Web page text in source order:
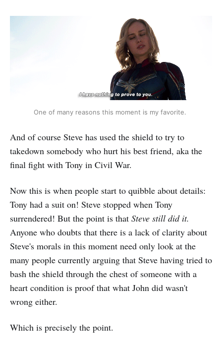
One of many reasons this moment is my favorite.
And of course Steve has used the shield to try to
takedown somebody who hurt his best friend, aka the
final fight with Tony in Civil War.
Now this is when people start to quibble about details:
Tony had a suit on! Steve stopped when Tony
surrendered! But the point is that Steve still did it.
Anyone who doubts that there is a lack of clarity about
Steve's morals in this moment need only look at the
many people currently arguing that Steve having tried to
bash the shield through the chest of someone with a
heart condition is proof that what John did wasn't
wrong either.
Which is precisely the point.